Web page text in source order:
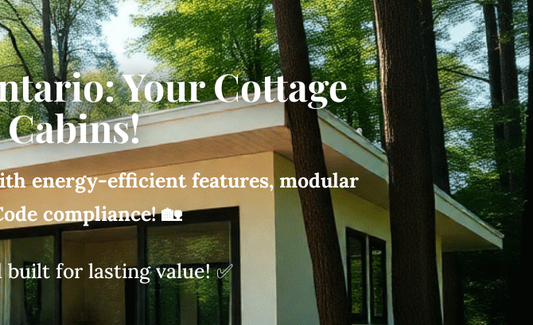
Your Cottage
energy-efficient features, modular
compliance!🏡
for lasting value! ✅